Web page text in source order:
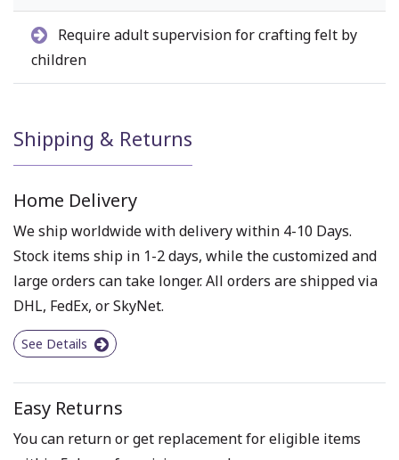
Require adult supervision for crafting felt by
children
Shipping & Returns
Home Delivery
We ship worldwide with delivery within 4-10 Days.
Stock items ship in 1-2 days, while the customized and
large orders can take longer. All orders are shipped via
DHL, FedEx, or SkyNet.
See Details
Easy Returns
You can return or get replacement for eligible items